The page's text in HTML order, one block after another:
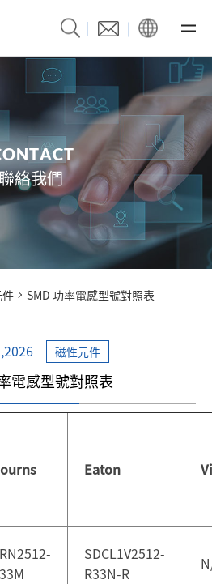
O NTACT
絡我們
SMD 功率電感型號對照表
磁性元件
電感型號對照表
Eaton
SDCL1V2512-
R33N-R